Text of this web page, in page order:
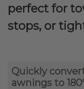
perfect for
stops, or
Quickly
awnings to